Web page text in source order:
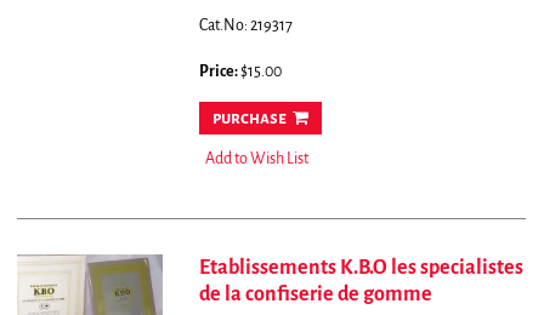
Cat.No: 219317
Price:$15.00
purchase
Add to Wish List
Etablissements K.B.O les specialistes
de la confiserie de gomme